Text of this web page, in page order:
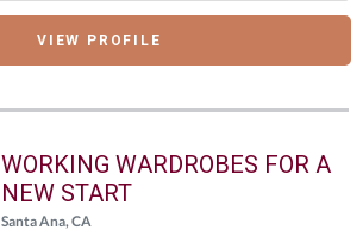
VIEW PROFILE
WORKING WARDROBES FOR A
NEW START
Santa Ana, CA